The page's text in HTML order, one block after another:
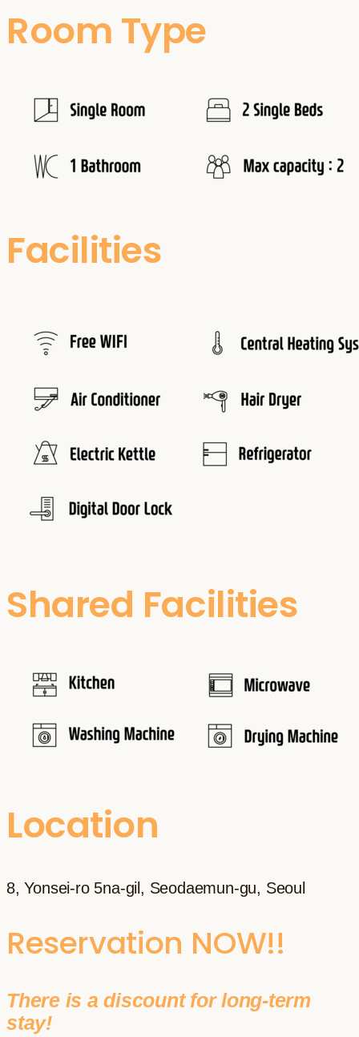
Room Type
Facilities
Shared Facilities
Location
8, Yonsei-ro 5na-gil, Seodaemun-gu, Seoul
Reservation NOW!!
There is a discount for long-term
stay!